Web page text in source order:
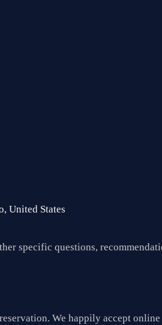
United States
specific questions,
We happily accept